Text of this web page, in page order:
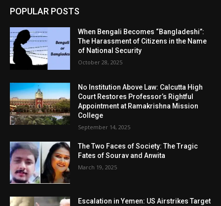
POPULAR POSTS
When Bengali Becomes “Bangladeshi”:
The Harassment of Citizens in the Name
of National Security
October 28, 2025
No Institution Above Law: Calcutta High
Court Restores Professor’s Rightful
Appointment at Ramakrishna Mission
College
September 14, 2025
The Two Faces of Society: The Tragic
Fates of Sourav and Anwita
March 19, 2025
Escalation in Yemen: US Airstrikes Target